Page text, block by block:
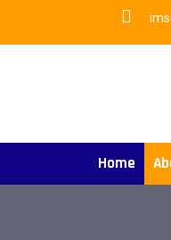
Home